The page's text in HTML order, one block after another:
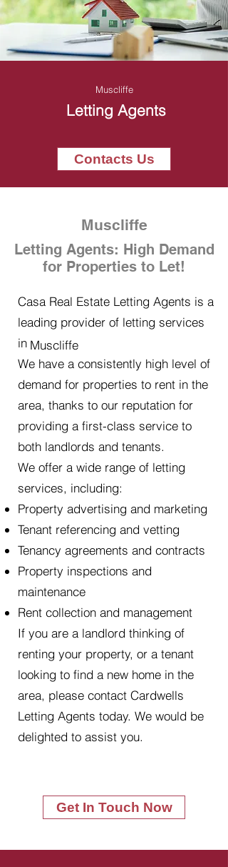
Muscliffe
Letting Agents
Contacts Us
Muscliffe
Letting Agents: High Demand
for Properties to Let!
Casa Real Estate Letting Agents is a
leading provider of letting services
in
We have a consistently high level of
demand for properties to rent in the
area, thanks to our reputation for
providing a first-class service to
both landlords and tenants.
We offer a wide range of letting
services, including:
Property advertising and marketing
Tenant referencing and vetting
Tenancy agreements and contracts
Property inspections and
maintenance
Rent collection and management
If you are a landlord thinking of
renting your property, or a tenant
looking to find a new home in the
area, please contact Cardwells
Letting Agents today. We would be
delighted to assist you.
Muscliffe
Get In Touch Now